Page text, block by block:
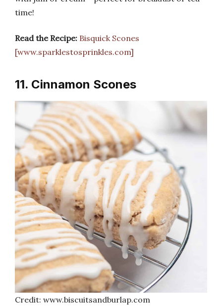
time!
Read the Recipe: Bisquick Scones
[www.sparklestosprinkles.com]
11. Cinnamon Scones
Credit: www.biscuitsandburlap.com